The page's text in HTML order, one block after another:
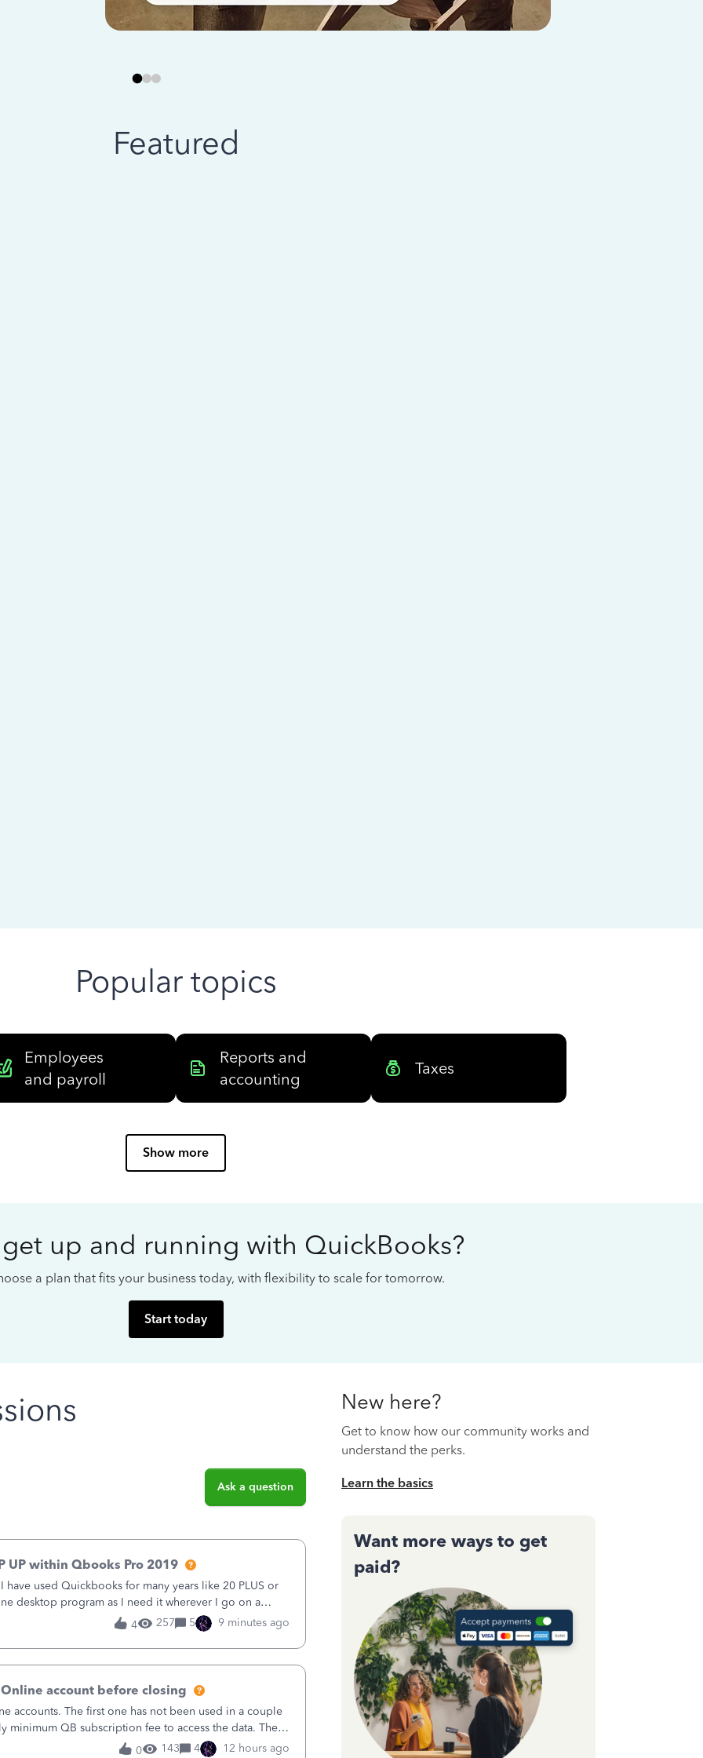
Featured
Popular topics
Employees
and payroll
Reports and
accounting
Taxes
Show more
up and running with QuickBooks?
a plan that fits your business today, with flexibility to scale for tomorrow.
Start today
Ask a question
UP within Qbooks Pro 2019
used Quickbooks for many years like 20 PLUS or
desktop program as I need it wherever I go on a
not need all the
4 257 5 9 minutes ago
account before closing
accounts. The first one has not been used in a couple
minimum QB subscription fee to access the data. The
now. We do not n
0 143 4 12 hours ago
New here?
Get to know how our community works and
understand the perks.
Learn the basics
Want more ways to get
paid?